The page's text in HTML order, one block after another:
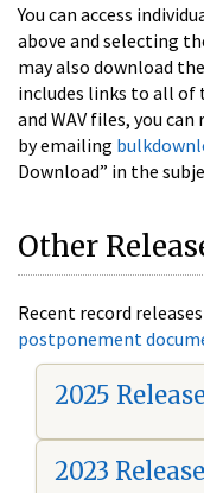
You can access
above and selecting
may also download
includes links to all of
and WAV files, you
by emailing
Download” in the
Other
Recent record
postponement
2025
2023 Release